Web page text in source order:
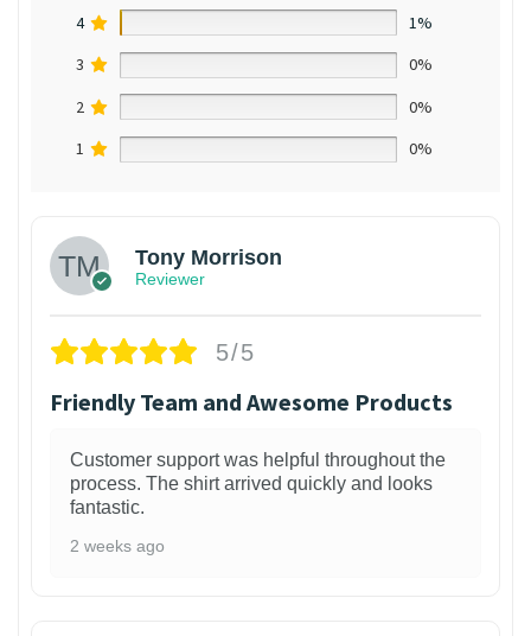
4
1%
3
0%
2
0%
1
0%
Tony Morrison
Reviewer
5/5
Friendly Team and Awesome Products
Customer support was helpful throughout the
process. The shirt arrived quickly and looks
fantastic.
2 weeks ago